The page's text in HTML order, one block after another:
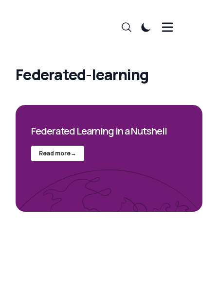
Federated-learning
Federated Learning in a Nutshell
Read more→